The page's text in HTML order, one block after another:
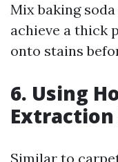
Mix baking
achieve a thick
onto stains
6. Using
Extraction
Similar to